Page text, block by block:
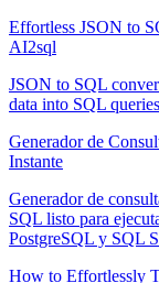
Effortless JSON to
AI2sql
JSON to SQL
data into SQL
Generador de
Instante
Generador de
SQL listo para
PostgreSQL y SQL
How to Effortlessly